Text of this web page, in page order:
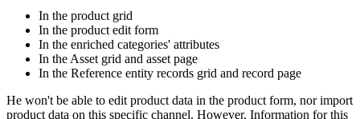
In the product grid
In the product edit form
In the enriched categories' attributes
In theAsset grid and asset page
In the Reference entity records grid and record page
He won't be able to edit product data in the product form, nor import
product data on this specific channel. However, Information for this